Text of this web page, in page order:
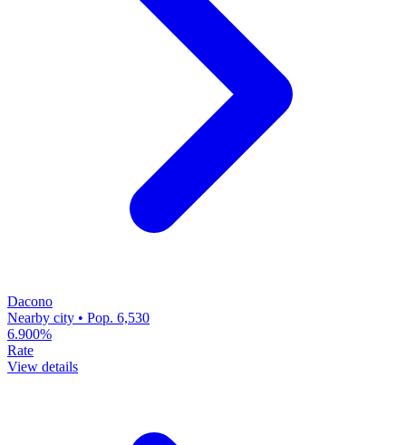
Dacono
Nearby city • Pop. 6,530
6.900%
Rate
View details